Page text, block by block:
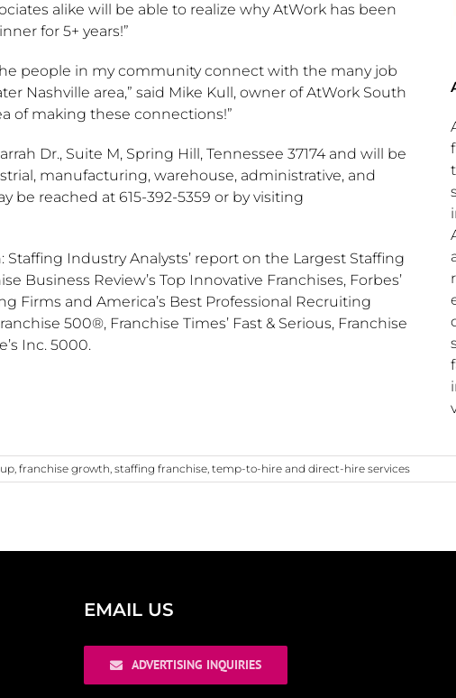
alike will be able to realize why AtWork has been
for 5+ years!”
people in my community connect with the many job
Nashville area,” said Mike Kull, owner of AtWork South
of making these connections!”
Dr., Suite M, Spring Hill, Tennessee 37174 and will be
manufacturing, warehouse, administrative, and
be reached at 615-392-5359 or by visiting
Industry Analysts’ report on the Largest Staffing
Business Review’s Top Innovative Franchises, Forbes’
Firms and America’s Best Professional Recruiting
500®, Franchise Times’ Fast & Serious, Franchise
Inc. 5000.
,franchise growth ,staffing franchise ,temp-to-hire and direct-hire services
EMAIL US
ADVERTISING INQUIRIES